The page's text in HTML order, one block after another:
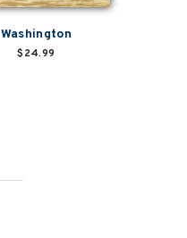
Washington
$24.99